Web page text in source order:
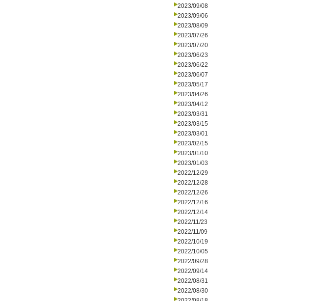
2023/09/08
2023/09/06
2023/08/09
2023/07/26
2023/07/20
2023/06/23
2023/06/22
2023/06/07
2023/05/17
2023/04/26
2023/04/12
2023/03/31
2023/03/15
2023/03/01
2023/02/15
2023/01/10
2023/01/03
2022/12/29
2022/12/28
2022/12/26
2022/12/16
2022/12/14
2022/11/23
2022/11/09
2022/10/19
2022/10/05
2022/09/28
2022/09/14
2022/08/31
2022/08/30